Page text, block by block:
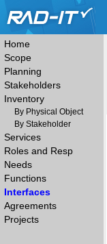
Home
Scope
Planning
Stakeholders
Inventory
By Physical Object
By Stakeholder
Services
Roles and Resp
Needs
Functions
Interfaces
Agreements
Projects